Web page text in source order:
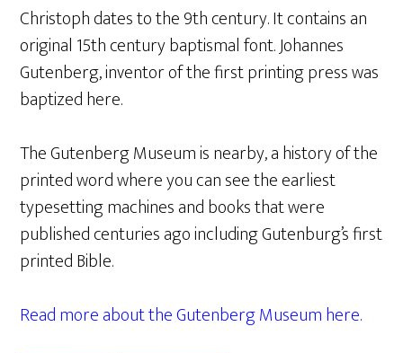
Christoph dates to the 9th century. It contains an
original 15th century baptismal font. Johannes
Gutenberg, inventor of the first printing press was
baptized here.
The Gutenberg Museum is nearby, a history of the
printed word where you can see the earliest
typesetting machines and books that were
published centuries ago including Gutenburg’s first
printed Bible.
Read more about the Gutenberg Museum here.